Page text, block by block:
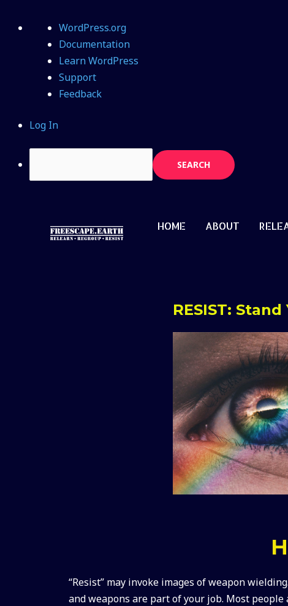
WordPress.org
Documentation
Learn WordPress
Support
Feedback
Log In
HOME ABOUT
RESIST:
“Resist” may invoke images of weapon
and weapons are part of your job. Most